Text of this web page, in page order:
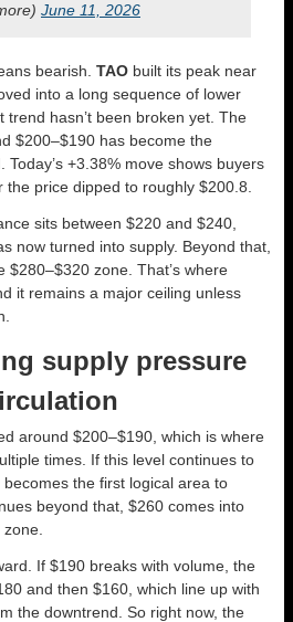
June 11, 2026
bearish. TAO built its peak near
into a long sequence of lower
trend hasn’t been broken yet. The
$200–$190 has become the
+3.38% move shows buyers
price dipped to roughly $200.8.
sits between $220 and $240,
now turned into supply. Beyond that,
$280–$320 zone. That’s where
it remains a major ceiling unless
supply pressure
around $200–$190, which is where
times. If this level continues to
the first logical area to
beyond that, $260 comes into
If $190 breaks with volume, the
and then $160, which line up with
the downtrend. So right now, the